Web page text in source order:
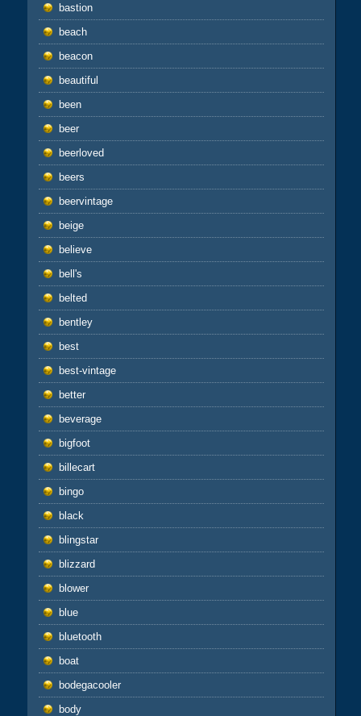
bastion
beach
beacon
beautiful
been
beer
beerloved
beers
beervintage
beige
believe
bell's
belted
bentley
best
best-vintage
better
beverage
bigfoot
billecart
bingo
black
blingstar
blizzard
blower
blue
bluetooth
boat
bodegacooler
body